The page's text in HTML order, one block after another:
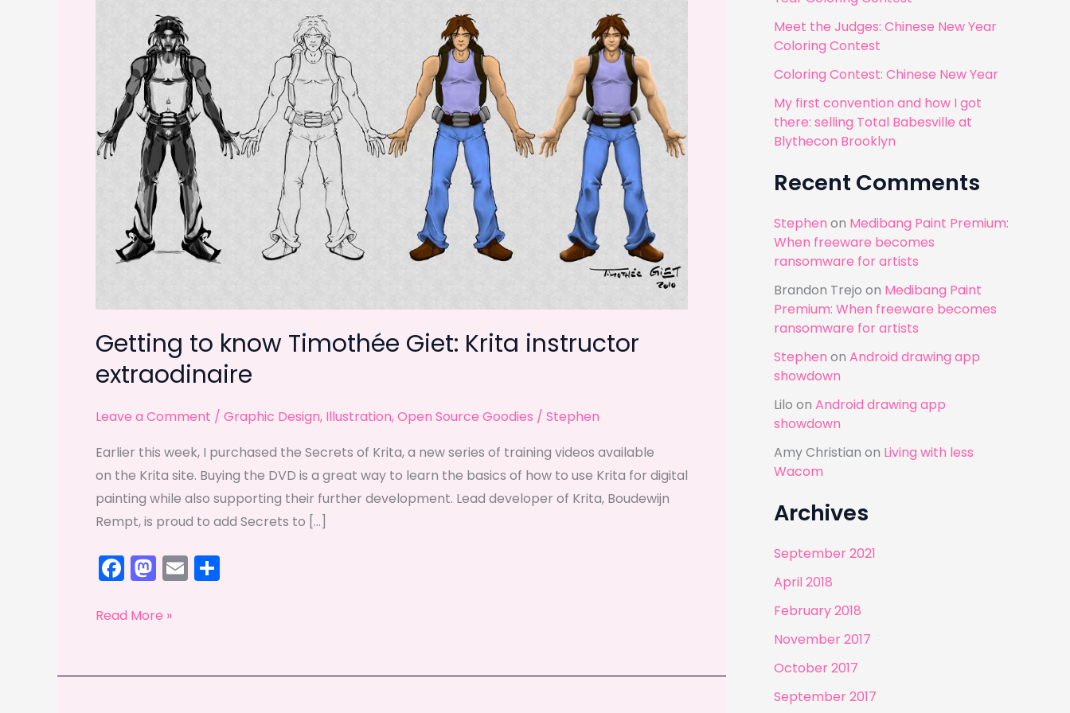
Getting to know Timothée Giet: Krita instructor
extraodinaire
Leave a Comment / Graphic Design, Illustration,Open Source Goodies / Stephen
Earlier this week, I purchased the Secrets of Krita, a new series of training videos available
on the Krita site. Buying the DVD is a great way to learn the basics of how to use Krita for digital
painting while also supporting their further development. Lead developer of Krita, Boudewijn
Rempt, is proud to add Secrets to […]
F
a
c
b
M
a
st
d
E
m
Getting
Read More »
:
Meet the Judges: Chinese New Year
Coloring Contest
Coloring Contest: Chinese New Year
My first convention and how I got
there: selling Total Babesville at
Blythecon Brooklyn
Recent Comments
Stephen on Medibang Paint Premium:
When freeware becomes
ransomware for artists
Brandon Trejo on Medibang Paint
Premium: When freeware becomes
ransomware for artists
Stephen on Android drawing app
showdown
Lilo on Android drawing app
showdown
Amy Christian on Living with less
Wacom
Archives
September 2021
April 2018
February 2018
November 2017
October 2017
September 2017